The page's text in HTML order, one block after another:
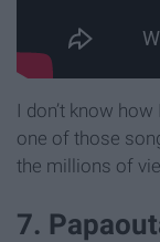
I don’t know
one of those
the millions of
7.